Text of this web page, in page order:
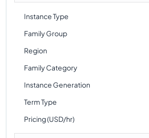
Instance Type
Family Group
Region
Family Category
Instance Generation
Term Type
Pricing (USD/hr)